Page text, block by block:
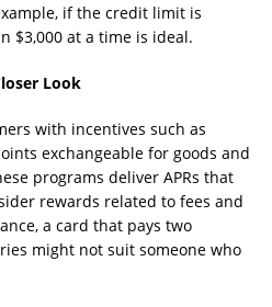
if the credit limit is
$3,000 at a time is ideal.
Look
with incentives such as
exchangeable for goods and
programs deliver APRs that
rewards related to fees and
a card that pays two
might not suit someone who